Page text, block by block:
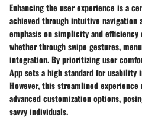
Enhancing the user experience is a
achieved through intuitive navigation
emphasis on simplicity and
whether through swipe gestures,
integration. By prioritizing user
App sets a high standard for usability
However, this streamlined
advanced customization options,
savvy individuals.